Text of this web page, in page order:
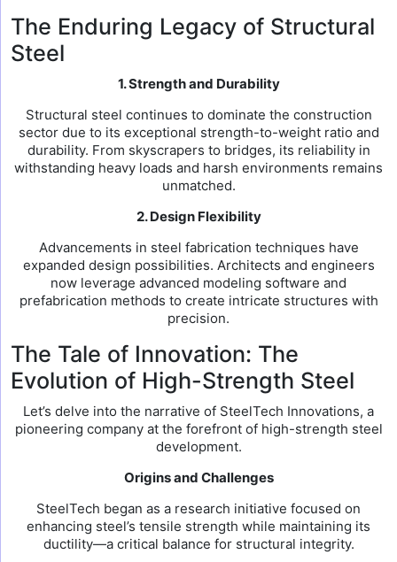
The Enduring Legacy of Structural
Steel
1. Strength and Durability
Structural steel continues to dominate the construction
sector due to its exceptional strength-to-weight ratio and
durability. From skyscrapers to bridges, its reliability in
withstanding heavy loads and harsh environments remains
unmatched.
2. Design Flexibility
Advancements in steel fabrication techniques have
expanded design possibilities. Architects and engineers
now leverage advanced modeling software and
prefabrication methods to create intricate structures with
precision.
The Tale of Innovation: The
Evolution of High-Strength Steel
Let’s delve into the narrative of SteelTech Innovations, a
pioneering company at the forefront of high-strength steel
development.
Origins and Challenges
SteelTech began as a research initiative focused on
enhancing steel’s tensile strength while maintaining its
ductility—a critical balance for structural integrity.